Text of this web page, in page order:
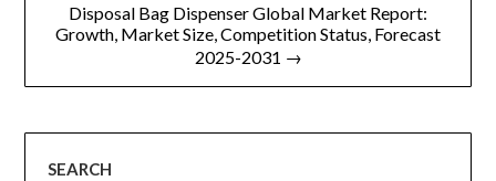
Disposal Bag Dispenser Global Market Report:
Growth, Market Size, Competition Status, Forecast
2025-2031 →
SEARCH